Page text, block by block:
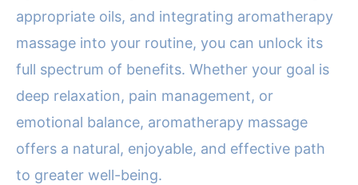
appropriate oils, and integrating aromatherapy
massage into your routine, you can unlock its
full spectrum of benefits. Whether your goal is
deep relaxation, pain management, or
emotional balance, aromatherapy massage
offers a natural, enjoyable, and effective path
to greater well-being.